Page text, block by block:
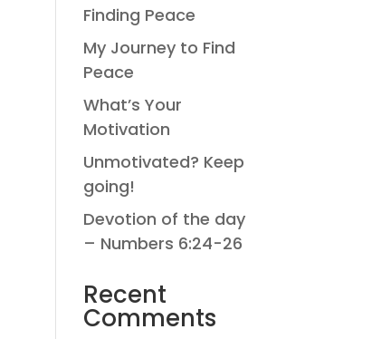
Finding Peace
My Journey to Find
Peace
What’s Your
Motivation
Unmotivated? Keep
going!
Devotion of the day
– Numbers 6:24-26
Recent
Comments